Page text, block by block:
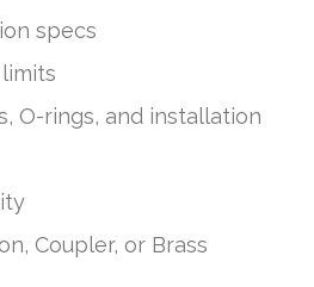
specs
O-rings, and installation
Coupler, or Brass